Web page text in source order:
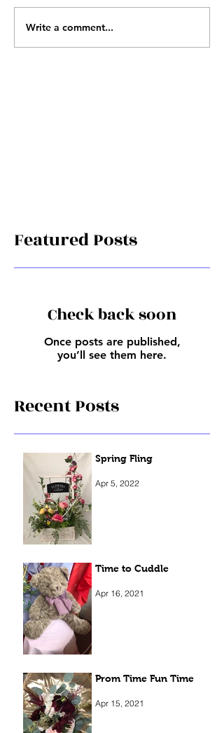
Write a comment...
Featured Posts
Check back soon
Once posts are published,
you’ll see them here.
Recent Posts
Spring Fling
Apr 5, 2022
Time to Cuddle
Apr 16, 2021
Prom Time Fun Time
Apr 15, 2021